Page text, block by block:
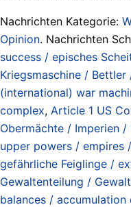
Nachrichten Kategorie:
Opinion. Nachrichten
success / episches
Kriegsmaschine /
(international) war
complex, Article 1 US
Obermächte / Imperien
upper powers / empires
gefährliche Feiglinge /
Gewaltenteilung /
balances / accumulation